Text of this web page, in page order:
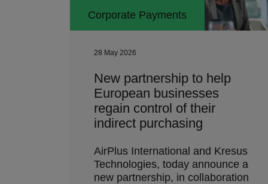
Corporate Payments
28 May 2026
New partnership to help
European businesses
regain control of their
indirect purchasing
AirPlus International and Kresus
Technologies, today announce a
new partnership, in collaboration